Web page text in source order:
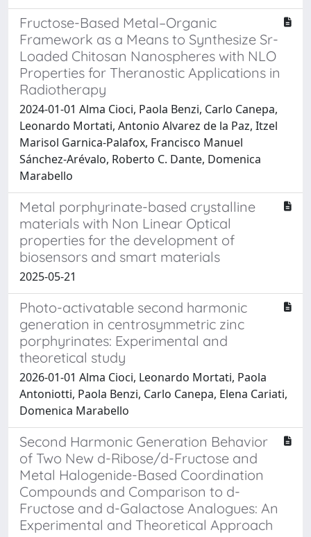
Fructose-Based Metal–Organic
Framework as a Means to Synthesize Sr-
Loaded Chitosan Nanospheres with NLO
Properties for Theranostic Applications in
Radiotherapy
2024-01-01 Alma Cioci, Paola Benzi, Carlo Canepa,
Leonardo Mortati, Antonio Alvarez de la Paz, Itzel
Marisol Garnica-Palafox, Francisco Manuel
Sánchez-Arévalo, Roberto C. Dante, Domenica
Marabello
Metal porphyrinate-based crystalline
materials with Non Linear Optical
properties for the development of
biosensors and smart materials
2025-05-21
Photo-activatable second harmonic
generation in centrosymmetric zinc
porphyrinates: Experimental and
theoretical study
2026-01-01 Alma Cioci, Leonardo Mortati, Paola
Antoniotti, Paola Benzi, Carlo Canepa, Elena Cariati,
Domenica Marabello
Second Harmonic Generation Behavior
of Two New d-Ribose/d-Fructose and
Metal Halogenide-Based Coordination
Compounds and Comparison to d-
Fructose and d-Galactose Analogues: An
Experimental and Theoretical Approach